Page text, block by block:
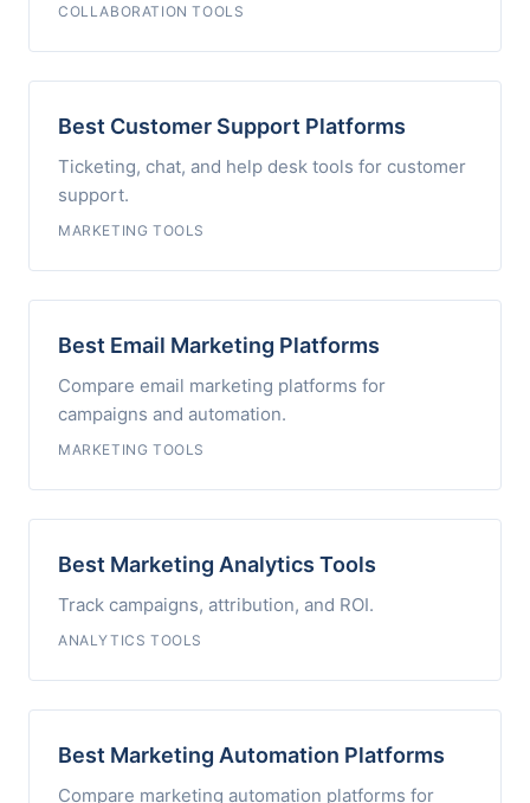
COLLABORATION TOOLS
Best Customer Support Platforms
Ticketing, chat, and help desk tools for customer
support.
MARKETING TOOLS
Best Email Marketing Platforms
Compare email marketing platforms for
campaigns and automation.
MARKETING TOOLS
Best Marketing Analytics Tools
Track campaigns, attribution, and ROI.
ANALYTICS TOOLS
Best Marketing Automation Platforms
Compare marketing automation platforms for